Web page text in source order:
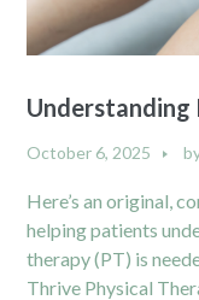
Understanding
October 6, 2025
Here’s an original,
helping patients
therapy (PT) is
Thrive Physical